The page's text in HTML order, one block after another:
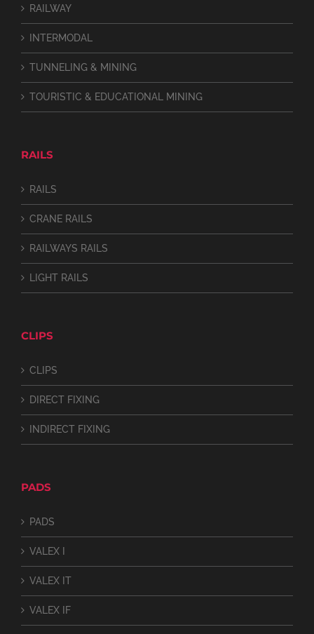
RAILWAY
INTERMODAL
TUNNELING & MINING
TOURISTIC & EDUCATIONAL MINING
RAILS
RAILS
CRANE RAILS
RAILWAYS RAILS
LIGHT RAILS
CLIPS
CLIPS
DIRECT FIXING
INDIRECT FIXING
PADS
PADS
VALEX I
VALEX IT
VALEX IF